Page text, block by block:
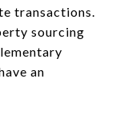
transactions.
sourcing
an